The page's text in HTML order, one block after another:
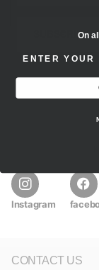
SUBSCRIBE
Instagram
CONTACT US
On